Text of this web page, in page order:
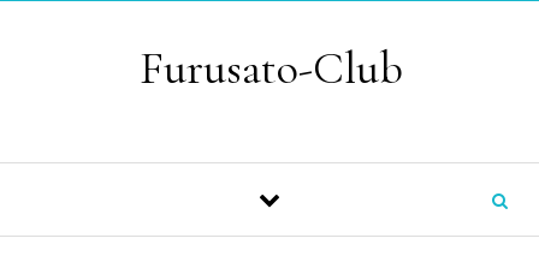
Furusato-Club